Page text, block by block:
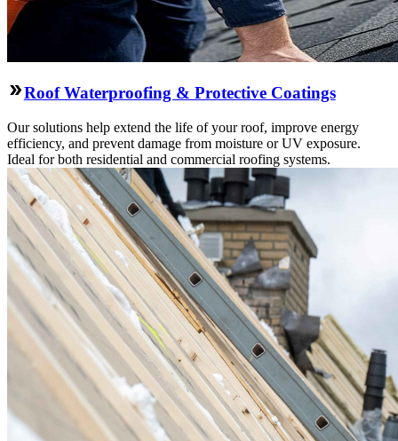
Roof Waterproofing & Protective Coatings
Our solutions help extend the life of your roof, improve energy
efficiency, and prevent damage from moisture or UV exposure.
Ideal for both residential and commercial roofing systems.